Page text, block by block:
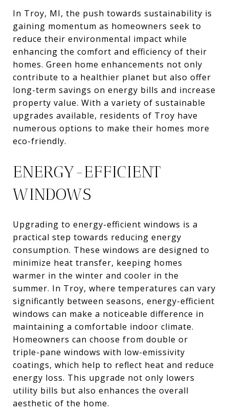
In Troy, MI, the push towards sustainability is
gaining momentum as homeowners seek to
reduce their environmental impact while
enhancing the comfort and efficiency of their
homes. Green home enhancements not only
contribute to a healthier planet but also offer
long-term savings on energy bills and increase
property value. With a variety of sustainable
upgrades available, residents of Troy have
numerous options to make their homes more
eco-friendly.
ENERGY-EFFICIENT
WINDOWS
Upgrading to energy-efficient windows is a
practical step towards reducing energy
consumption. These windows are designed to
minimize heat transfer, keeping homes
warmer in the winter and cooler in the
summer. In Troy, where temperatures can vary
significantly between seasons, energy-efficient
windows can make a noticeable difference in
maintaining a comfortable indoor climate.
Homeowners can choose from double or
triple-pane windows with low-emissivity
coatings, which help to reflect heat and reduce
energy loss. This upgrade not only lowers
utility bills but also enhances the overall
aesthetic of the home.